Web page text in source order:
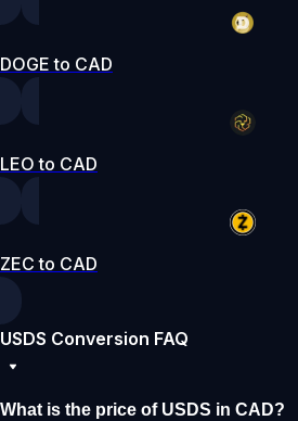
DOGE to CAD
LEO to CAD
ZEC to CAD
USDS Conversion FAQ
What is the price of USDS in CAD?